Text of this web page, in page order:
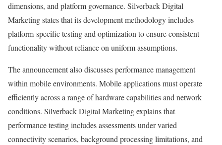
dimensions, and platform governance. Silverback Digital
Marketing states that its development methodology includes
platform-specific testing and optimization to ensure consistent
functionality without reliance on uniform assumptions.
The announcement also discusses performance management
within mobile environments. Mobile applications must operate
efficiently across a range of hardware capabilities and network
conditions. Silverback Digital Marketing explains that
performance testing includes assessments under varied
connectivity scenarios, background processing limitations, and